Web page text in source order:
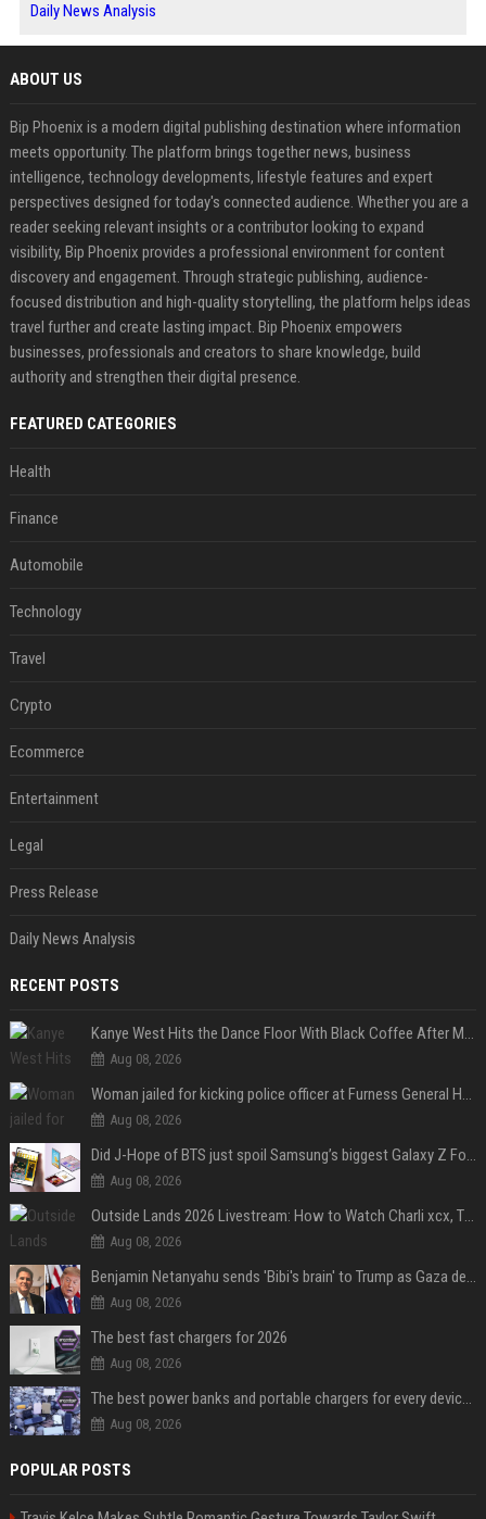
Daily News Analysis
ABOUT US
Bip Phoenix is a modern digital publishing destination where information
meets opportunity. The platform brings together news, business
intelligence, technology developments, lifestyle features and expert
perspectives designed for today's connected audience. Whether you are a
reader seeking relevant insights or a contributor looking to expand
visibility, Bip Phoenix provides a professional environment for content
discovery and engagement. Through strategic publishing, audience-
focused distribution and high-quality storytelling, the platform helps ideas
travel further and create lasting impact. Bip Phoenix empowers
businesses, professionals and creators to share knowledge, build
authority and strengthen their digital presence.
FEATURED CATEGORIES
Health
Finance
Automobile
Technology
Travel
Crypto
Ecommerce
Entertainment
Legal
Press Release
Daily News Analysis
RECENT POSTS
Kanye West Hits the Dance Floor With Black Coffee After Massive Madrid Show
Aug 08, 2026
Woman jailed for kicking police officer at Furness General Hospital
Aug 08, 2026
Did J-Hope of BTS just spoil Samsung’s biggest Galaxy Z Fold 8 surprise?
Aug 08, 2026
Outside Lands 2026 Livestream: How to Watch Charli xcx, The Strokes & Rüfüs Du Sol Online for Free
Aug 08, 2026
Benjamin Netanyahu sends 'Bibi's brain' to Trump as Gaza deal sparks clash
Aug 08, 2026
The best fast chargers for 2026
Aug 08, 2026
The best power banks and portable chargers for every device in 2026
Aug 08, 2026
POPULAR POSTS